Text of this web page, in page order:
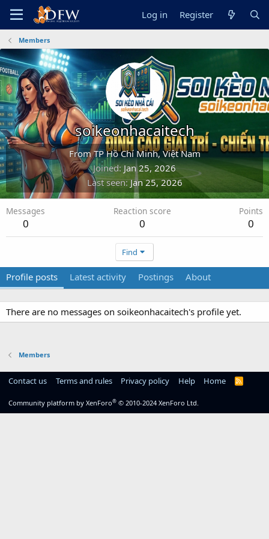
Log in Register
Members
soikeonhacaitech
FromTP Hồ Chí Minh, Việt Nam
Joined Jan 25, 2026
Last seen Jan 25, 2026
Messages
0
Reaction score
0
Points
0
Find
Profile posts Latest activity Postings About
There are no messages on soikeonhacaitech's profile yet.
Members
Contact us Terms and rules Privacy policy Help Home
R
Community platform by XenForo® © 2010-2024 XenForo Ltd.